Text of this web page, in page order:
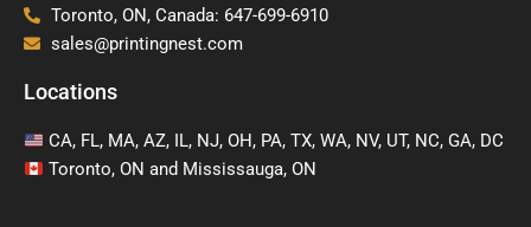
Toronto, ON, Canada: 647-699-6910
sales@printingnest.com
Locations
CA, FL, MA, AZ, IL, NJ, OH, PA, TX, WA, NV, UT, NC, GA, DC
Toronto, ON and Mississauga, ON